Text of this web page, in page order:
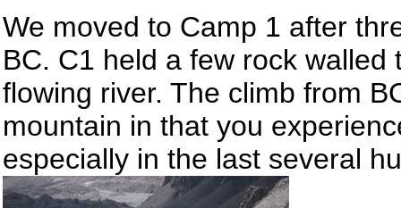
We moved to Camp 1 after
BC. C1 held a few rock
flowing river. The climb from
mountain in that you
especially in the last several